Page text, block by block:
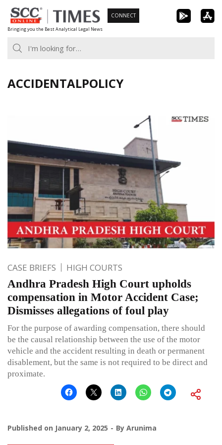
Skip
to
content
Bringing you the Best Analytical Legal News
CONNECT
ACCIDENTALPOLICY
CASE BRIEFS HIGH COURTS
Andhra Pradesh High Court upholds
compensation in Motor Accident Case;
Dismisses allegations of foul play
For the purpose of awarding compensation, there should
be the causal relationship between the use of the motor
vehicle and the accident resulting in death or permanent
disablement, but the same is not required to be direct and
proximate.
Published on January 2, 2025 By Arunima